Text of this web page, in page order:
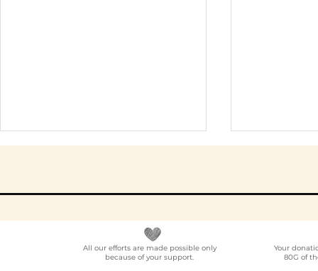
All our efforts are made possible only
because of your support.
Your
80G of